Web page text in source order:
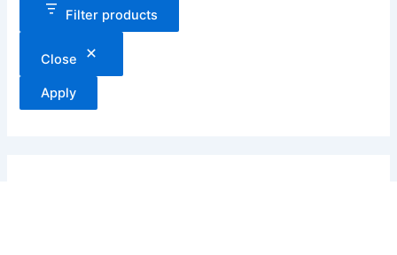
Filter products
Close
Apply